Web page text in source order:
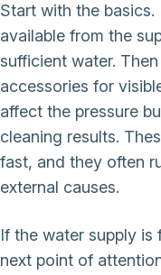
Start with the
available from the
sufficient water.
accessories for
affect the pressure
cleaning results.
fast, and they often
external causes.
If the water supply is
next point of